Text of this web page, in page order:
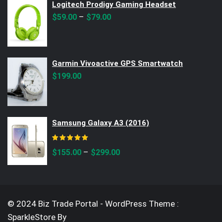
Logitech Prodigy Gaming Headset
$59.00 – $79.00
Garmin Vivoactive GPS Smartwatch
$199.00
Samsung Galaxy A3 (2016)
$155.00 – $299.00
© 2024 Biz Trade Portal - WordPress Theme :
SparkleStore By